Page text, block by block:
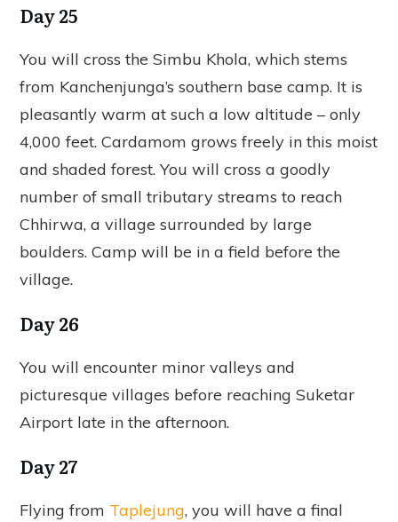
Day 25
You will cross the Simbu Khola, which stems
from Kanchenjunga’s southern base camp. It is
pleasantly warm at such a low altitude – only
4,000 feet. Cardamom grows freely in this moist
and shaded forest. You will cross a goodly
number of small tributary streams to reach
Chhirwa, a village surrounded by large
boulders. Camp will be in a field before the
village.
Day 26
You will encounter minor valleys and
picturesque villages before reaching Suketar
Airport late in the afternoon.
Day 27
Flying from Taplejung, you will have a final